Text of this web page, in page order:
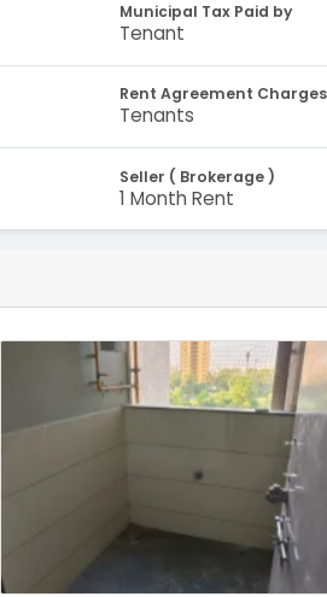
Municipal Tax Paid by
Tenant
Rent Agreement Charges
Tenants
Seller ( Brokerage )
1 Month Rent